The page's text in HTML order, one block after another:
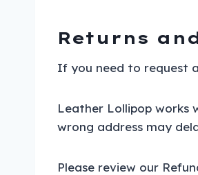
Returns
If you need to request
Leather Lollipop works
wrong address may
Please review our